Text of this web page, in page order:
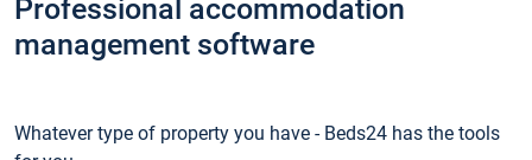
Professional accommodation
management software
Whatever type of property you have - Beds24 has the tools